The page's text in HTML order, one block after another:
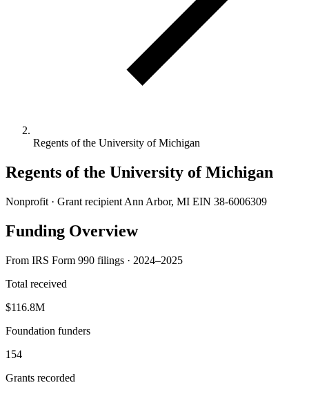
Regents of the University of Michigan
Regents of the University of Michigan
Nonprofit · Grant recipient Ann Arbor, MI EIN 38-6006309
Funding Overview
From IRS Form 990 filings · 2024–2025
Total received
$116.8M
Foundation funders
154
Grants recorded